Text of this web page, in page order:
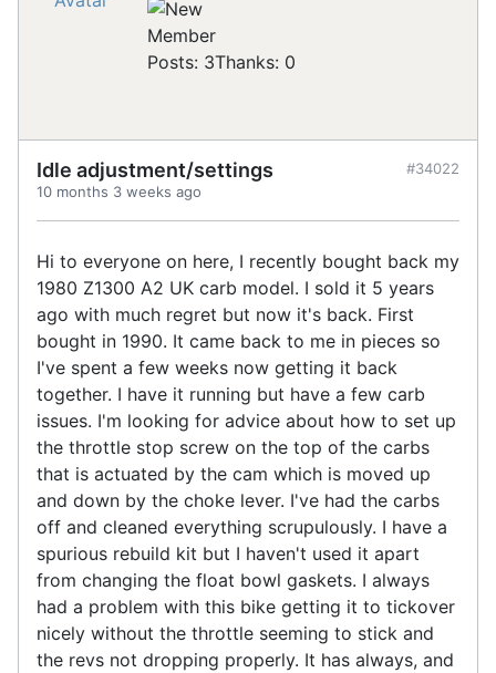
Posts: 3Thanks: 0
Idle adjustment/settings
10 months 3 weeks ago
#34022
Hi to everyone on here, I recently bought back my
1980 Z1300 A2 UK carb model. I sold it 5 years
ago with much regret but now it's back. First
bought in 1990. It came back to me in pieces so
I've spent a few weeks now getting it back
together. I have it running but have a few carb
issues. I'm looking for advice about how to set up
the throttle stop screw on the top of the carbs
that is actuated by the cam which is moved up
and down by the choke lever. I've had the carbs
off and cleaned everything scrupulously. I have a
spurious rebuild kit but I haven't used it apart
from changing the float bowl gaskets. I always
had a problem with this bike getting it to tickover
nicely without the throttle seeming to stick and
the revs not dropping properly. It has always, and